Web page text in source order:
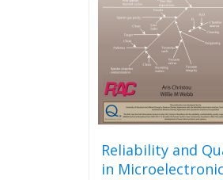
be
chosen
on
the
page
Reliability and
in Microelectronic